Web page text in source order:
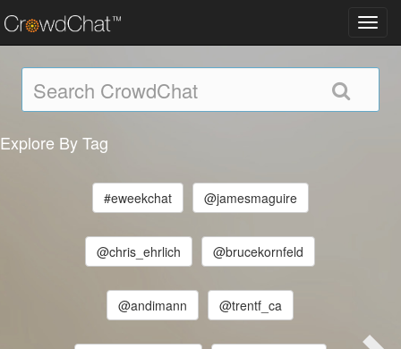
Explore By Tag
#eweekchat @jamesmaguire
@chris_ehrlich @brucekornfeld
@andimann @trentf_ca